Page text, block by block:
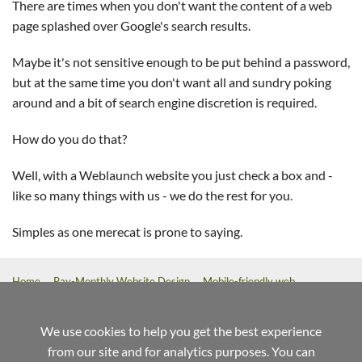
We use cookies to help you get the best experience
from our site and for analytics purposes. You can
There are times when you don't want the content of a web
page splashed over Google's search results.
Maybe it's not sensitive enough to be put behind a password,
but at the same time you don't want all and sundry poking
around and a bit of search engine discretion is required.
How do you do that?
Well, with a Weblaunch website you just check a box and -
like so many things with us - we do the rest for you.
Simples as one merecat is prone to saying.
Home Pay-Monthly Website Design
Mobile-friendly web